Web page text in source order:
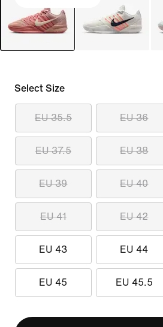
Select Size
EU 35.5 EU 36
EU 37.5 EU 38
EU 39 EU 40
EU 41 EU 42
EU 43 EU 44
EU 45 EU 45.5